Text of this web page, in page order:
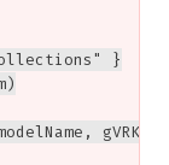
}
gVRK,